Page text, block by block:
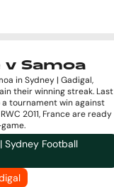
v Samoa
in Sydney | Gadigal,
their winning streak. Last
tournament win against
2011, France are ready
Sydney Football